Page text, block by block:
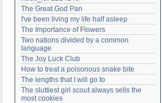
Login
Lost password?
Create an account
Need help?accounthelp@everything2.com
The Great God Pan
I've been living my life half asleep
The Importance of Flowers
Two nations divided by a common
language
The Joy Luck Club
How to treat a poisonous snake bite
The lengths that I will go to
The sluttiest girl scout always sells the
most cookies